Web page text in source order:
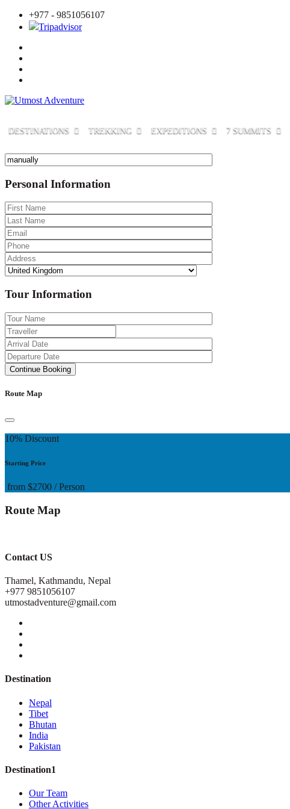
+977 - 9851056107
Tripadvisor
DESTINATIONS TREKKING EXPEDITIONS 7 SUMMITS
Personal Information
Tour Information
Route Map
10% Discount
Starting Price
from $2700 / Person
Route Map
Contact US
Thamel, Kathmandu, Nepal
+977 9851056107
utmostadventure@gmail.com
Destination
Nepal
Tibet
Bhutan
India
Pakistan
Destination1
Our Team
Other Activities